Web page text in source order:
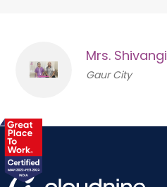
Mrs. Shivangi
Gaur City